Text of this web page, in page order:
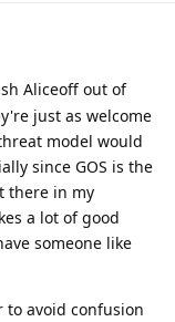
Aliceoff out of
just as welcome
model would
since GOS is the
there in my
a lot of good
someone like
avoid confusion